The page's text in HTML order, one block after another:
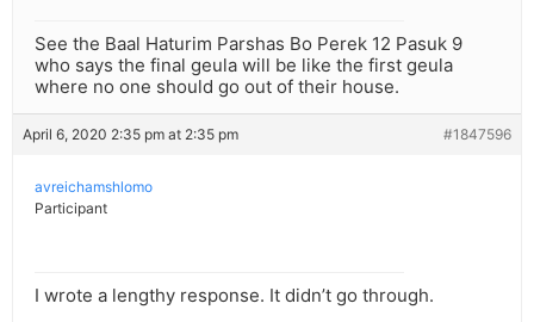
See the Baal Haturim Parshas Bo Perek 12 Pasuk 9
who says the final geula will be like the first geula
where no one should go out of their house.
April 6, 2020 2:35 pm at 2:35 pm #1847596
avreichamshlomo
Participant
I wrote a lengthy response. It didn’t go through.